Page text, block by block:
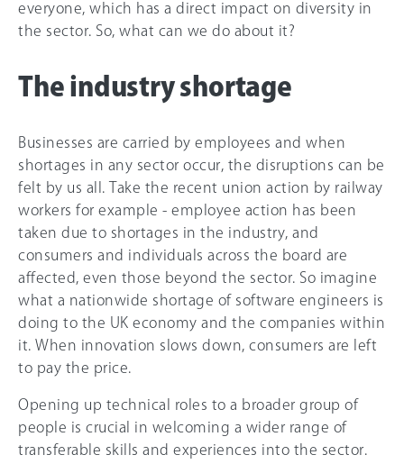
everyone, which has a direct impact on diversity in
the sector. So, what can we do about it?
The industry shortage
Businesses are carried by employees and when
shortages in any sector occur, the disruptions can be
felt by us all. Take the recent union action by railway
workers for example - employee action has been
taken due to shortages in the industry, and
consumers and individuals across the board are
affected, even those beyond the sector. So imagine
what a nationwide shortage of software engineers is
doing to the UK economy and the companies within
it. When innovation slows down, consumers are left
to pay the price.
Opening up technical roles to a broader group of
people is crucial in welcoming a wider range of
transferable skills and experiences into the sector.